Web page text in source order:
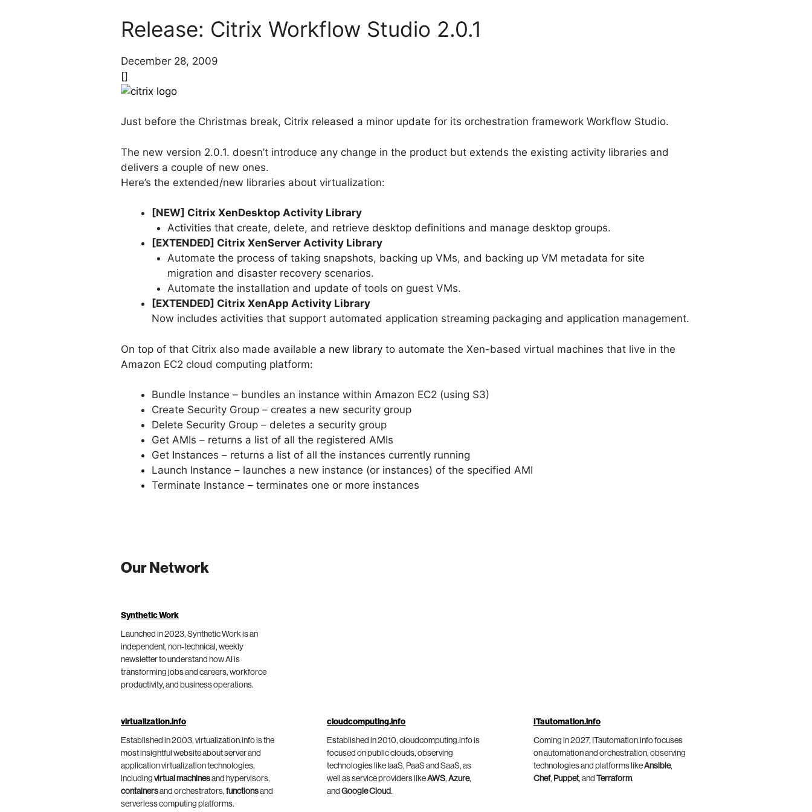
Release: Citrix Workflow Studio 2.0.1
December 28, 2009
[]
Just before the Christmas break, Citrix released a minor update for its orchestration framework Workflow Studio.
The new version 2.0.1. doesn’t introduce any change in the product but extends the existing activity libraries and
delivers a couple of new ones.
Here’s the extended/new libraries about virtualization:
[NEW] Citrix XenDesktop Activity Library
Activities that create, delete, and retrieve desktop definitions and manage desktop groups.
[EXTENDED] Citrix XenServer Activity Library
Automate the process of taking snapshots, backing up VMs, and backing up VM metadata for site
migration and disaster recovery scenarios.
Automate the installation and update of tools on guest VMs.
[EXTENDED] Citrix XenApp Activity Library
Now includes activities that support automated application streaming packaging and application management.
On top of that Citrix also made available a new library to automate the Xen-based virtual machines that live in the
Amazon EC2 cloud computing platform:
Bundle Instance – bundles an instance within Amazon EC2 (using S3)
Create Security Group – creates a new security group
Delete Security Group – deletes a security group
Get AMIs – returns a list of all the registered AMIs
Get Instances – returns a list of all the instances currently running
Launch Instance – launches a new instance (or instances) of the specified AMI
Terminate Instance – terminates one or more instances
Our Network
Synthetic Work
Launched in 2023, Synthetic Work is an
independent, non-technical, weekly
newsletter to understand how AI is
transforming jobs and careers, workforce
productivity, and business operations.
virtualization.info
Established in 2003, virtualization.info is the
most insightful website about server and
application virtualization technologies,
including virtual machinesand hypervisors,
containersand orchestrators, functionsand
serverless computing platforms.
cloudcomputing.info
Established in 2010, cloudcomputing.info is
focused on public clouds, observing
technologies like IaaS, PaaS and SaaS, as
well as service providers likeAWS,Azure,
andGoogle Cloud.
ITautomation.info
Coming in 2027, ITautomation.info focuses
on automation and orchestration, observing
technologies and platforms likeAnsible,
Chef, Puppet, and Terraform.